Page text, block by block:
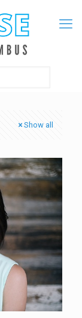
Show all